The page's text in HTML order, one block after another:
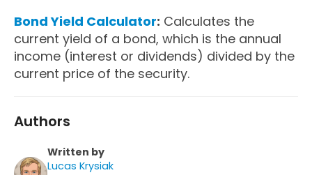
Bond Yield Calculator: Calculates the
current yield of a bond, which is the annual
income (interest or dividends) divided by the
current price of the security.
Authors
Written by
Lucas Krysiak